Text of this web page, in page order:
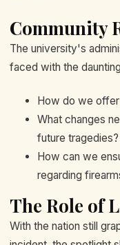
Community
The university's
faced with the
How do we
What changes
future tragedies?
How can we
regarding
The Role of
With the nation still